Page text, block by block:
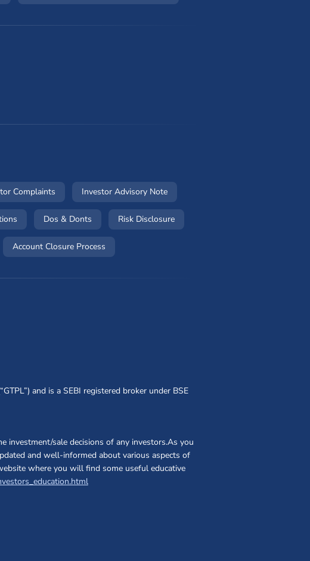
window)
Complaints(opens in a new window)
Investor Advisory Note(opens in a new window)
(opens in a new window)
Dos & Donts(opens in a new window)
Risk Disclosure(opens in a new window)
in a new window)
Account Closure Process(opens in a new window)
and is a SEBI registered broker under BSE
investment/sale decisions of any investors.As you
and well-informed about various aspects of
where you will find some useful educative
(opens in a new window)